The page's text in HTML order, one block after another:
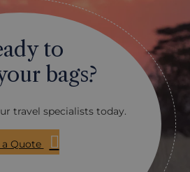
a true and vast variety of
life, with some highlights
turtles, seahorses, reef sharks,
and many different varieties
Our favourite operator for
Rising Sun Dive Centre located
Breezes Beach Club Hotel: the
incredibly friendly, the
superb and the range of dive
extensive and adaptable to suit
to
bags?
travel specialists today.
a Quote